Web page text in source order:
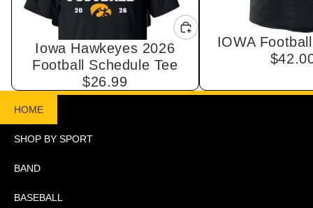
Iowa Hawkeyes 2026
Football Schedule Tee
$26.99
IOWA
HOME
SHOP BY SPORT
BAND
BASEBALL